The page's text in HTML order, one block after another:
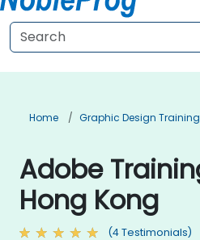
Home Graphic Design Training
Adobe
Hong Kong
(4 Testimonials)